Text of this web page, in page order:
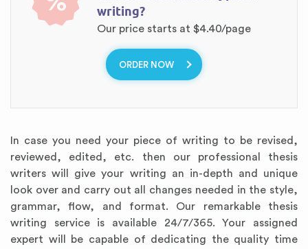
writing?
Our price starts at $4.40/page
ORDER NOW
In case you need your piece of writing to be revised,
reviewed, edited, etc. then our professional thesis
writers will give your writing an in-depth and unique
look over and carry out all changes needed in the style,
grammar, flow, and format. Our remarkable thesis
writing service is available 24/7/365. Your assigned
expert will be capable of dedicating the quality time